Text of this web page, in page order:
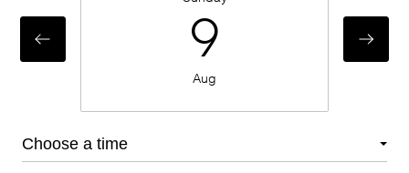
9
Aug
Choose a time